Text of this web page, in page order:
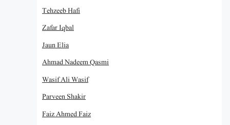
Tehzeeb Hafi
Zafar Iqbal
Jaun Elia
Ahmad Nadeem Qasmi
Wasif Ali Wasif
Parveen Shakir
Faiz Ahmed Faiz